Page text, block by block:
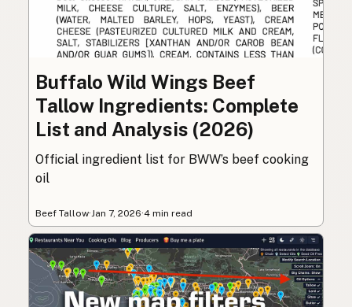
Buffalo Wild Wings Beef
Tallow Ingredients: Complete
List and Analysis (2026)
Official ingredient list for BWW’s beef cooking
oil
Beef Tallow· Jan 7, 2026·4 min read